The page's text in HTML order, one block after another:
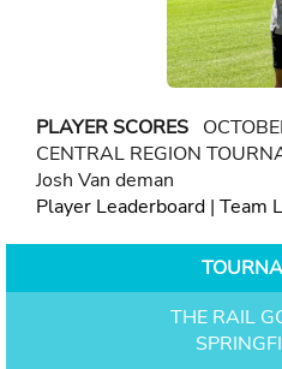
PLAYER SCORES
CENTRAL REGION
Josh Van deman
Player Leaderboard | Team
THE RAIL